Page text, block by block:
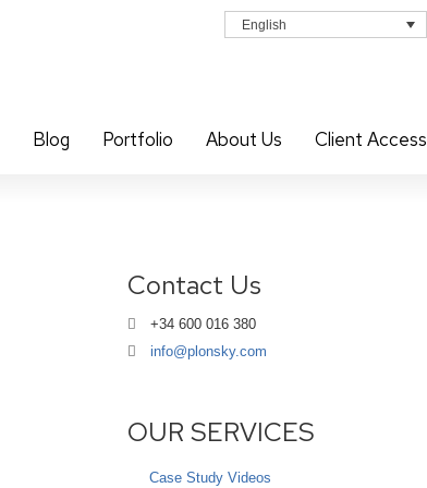
English
Blog Portfolio About Us Client Access
Contact Us
+34 600 016 380
info@plonsky.com
OUR SERVICES
Case Study Videos